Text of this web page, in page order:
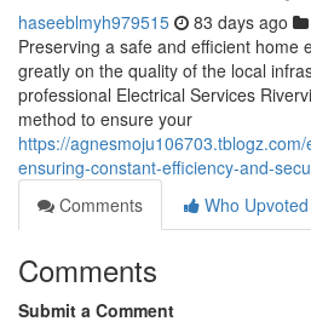
haseeblmyh979515 83 days ago
Preserving a safe and efficient home
greatly on the quality of the local
professional Electrical Services
method to ensure your
https://
ensuring-constant-efficiency-and-
Comments
Who Upvoted
Comments
Submit a Comment